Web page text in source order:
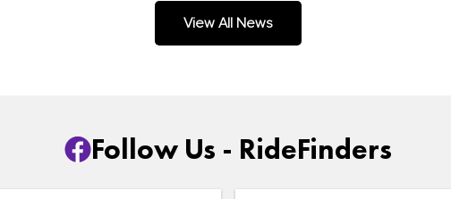
View All News
Follow Us - RideFinders